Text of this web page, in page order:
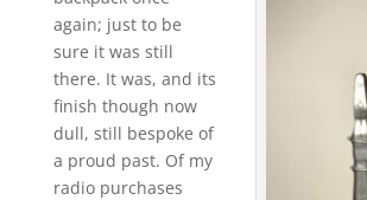
again; just to be
sure it was still
there. It was, and its
finish though now
dull, still bespoke of
a proud past. Of my
radio purchases